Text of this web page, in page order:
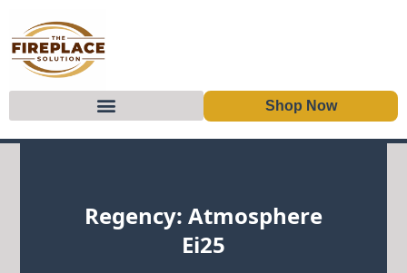
Shop Now
Regency: Atmosphere
Ei25